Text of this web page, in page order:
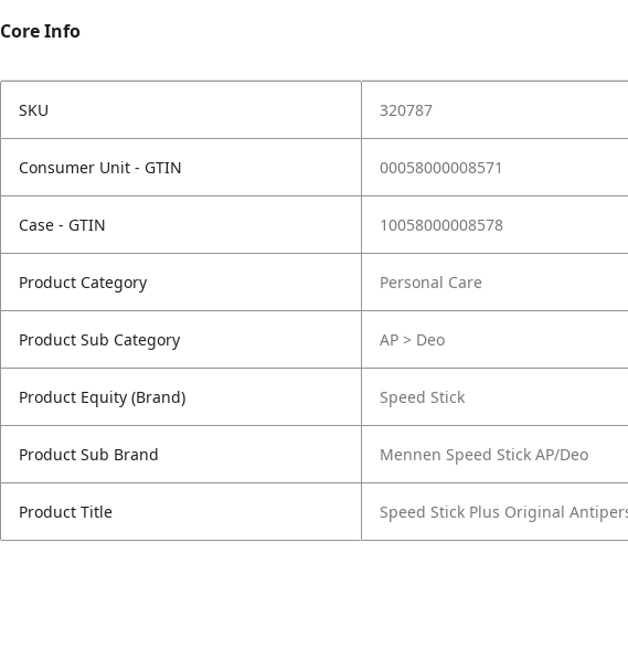
Core Info
SKU 320787
Consumer Unit - GTIN 00058000008571
Case - GTIN 10058000008578
Product Category Personal Care
Product Sub Category AP > Deo
Product Equity (Brand) Speed Stick
Product Sub Brand Mennen Speed Stick AP/Deo
Product Title Speed Stick Plus Original